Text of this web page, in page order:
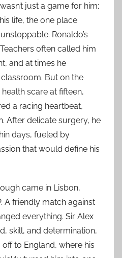
just a game for him;
life, the one place
Ronaldo’s
often called him
and at times he
But on the
scare at fifteen,
a racing heartbeat,
After delicate surgery, he
days, fueled by
that would define his
came in Lisbon,
A friendly match against
everything. Sir Alex
skill, and determination,
to England, where his